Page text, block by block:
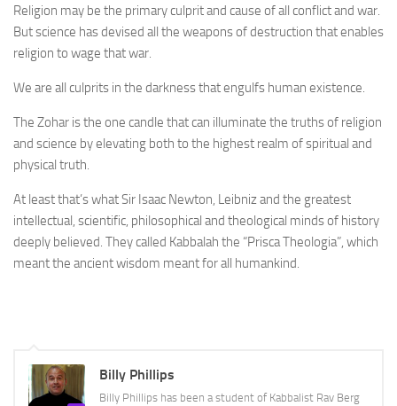
Religion may be the primary culprit and cause of all conflict and war.
But science has devised all the weapons of destruction that enables
religion to wage that war.
We are all culprits in the darkness that engulfs human existence.
The Zohar is the one candle that can illuminate the truths of religion
and science by elevating both to the highest realm of spiritual and
physical truth.
At least that’s what Sir Isaac Newton, Leibniz and the greatest
intellectual, scientific, philosophical and theological minds of history
deeply believed. They called Kabbalah the “Prisca Theologia”, which
meant the ancient wisdom meant for all humankind.
Billy Phillips
Billy Phillips has been a student of Kabbalist Rav Berg